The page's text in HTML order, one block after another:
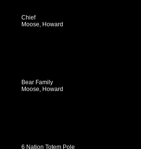
Chief
Moose, Howard
Bear Family
Moose, Howard
6 Nation Totem Pole